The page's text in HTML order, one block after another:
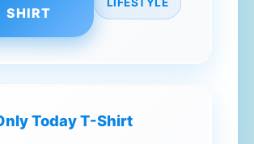
SHIRT
Today T-Shirt